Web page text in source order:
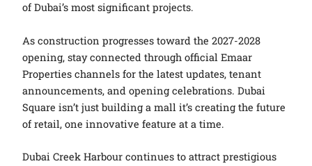
of Dubai’s most significant projects.
As construction progresses toward the 2027-2028
opening, stay connected through official Emaar
Properties channels for the latest updates, tenant
announcements, and opening celebrations. Dubai
Square isn’t just building a mall it’s creating the future
of retail, one innovative feature at a time.
Dubai Creek Harbour continues to attract prestigious